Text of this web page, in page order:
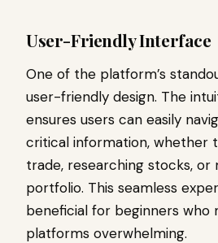
User-Friendly Interface
One of the platform’s
user-friendly design. The
ensures users can easily
critical information, whether
trade, researching stocks,
portfolio. This seamless
beneficial for beginners who
platforms overwhelming.